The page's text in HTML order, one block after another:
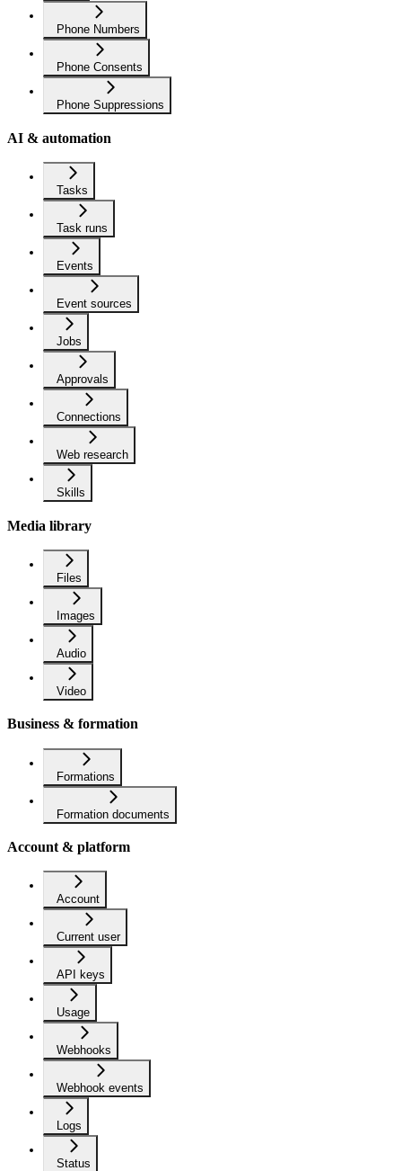
Phone Numbers
Phone Consents
Phone Suppressions
AI & automation
Tasks
Task runs
Events
Event sources
Jobs
Approvals
Connections
Web research
Skills
Media library
Files
Images
Audio
Video
Business & formation
Formations
Formation documents
Account & platform
Account
Current user
API keys
Usage
Webhooks
Webhook events
Logs
Status